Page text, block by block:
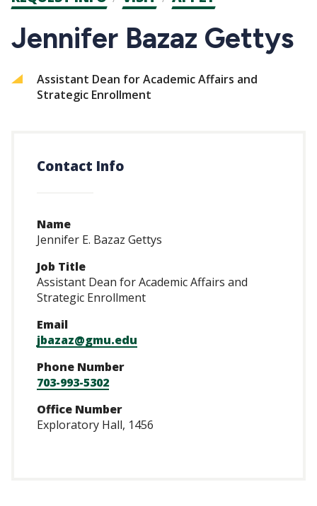
CTAs
Jennifer Bazaz Gettys
Assistant Dean for Academic Affairs and
Strategic Enrollment
Contact Info
Name
Jennifer E. Bazaz Gettys
Job Title
Assistant Dean for Academic Affairs and
Strategic Enrollment
Email
jbazaz@gmu.edu
Phone Number
703-993-5302
Office Number
Exploratory Hall, 1456